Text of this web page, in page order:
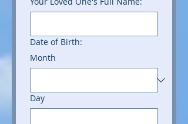
Date of Birth:
Month
Day